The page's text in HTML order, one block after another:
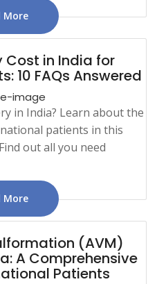
More
Cost in India for
10 FAQs Answered
in India? Learn about the
patients in this
out all you need
More
(AVM)
A Comprehensive
Patients